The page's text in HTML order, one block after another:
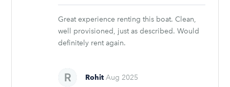
stars
Great experience renting this boat. Clean,
well provisioned, just as described. Would
definitely rent again.
Rohit Aug 2025